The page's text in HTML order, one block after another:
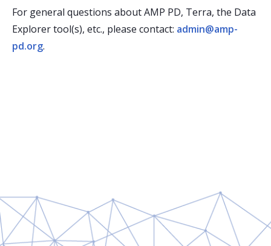
For general questions about AMP PD, Terra, the Data
Explorer tool(s), etc., please contact: admin@amp-
pd.org.